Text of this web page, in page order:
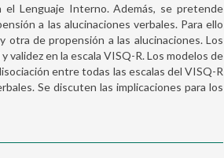
el Lenguaje Interno. Además, se pretende
a las alucinaciones verbales. Para ello
de propensión a las alucinaciones. Los
en la escala VISQ-R. Los modelos de
entre todas las escalas del VISQ-R
Se discuten las implicaciones para los